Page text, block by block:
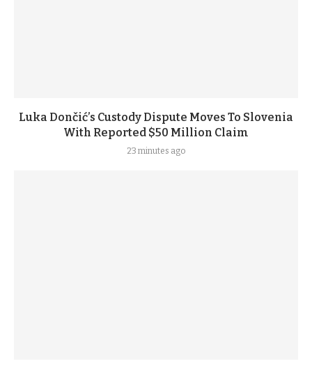
Luka Dončić’s Custody Dispute Moves To Slovenia
With Reported $50 Million Claim
23 minutes ago